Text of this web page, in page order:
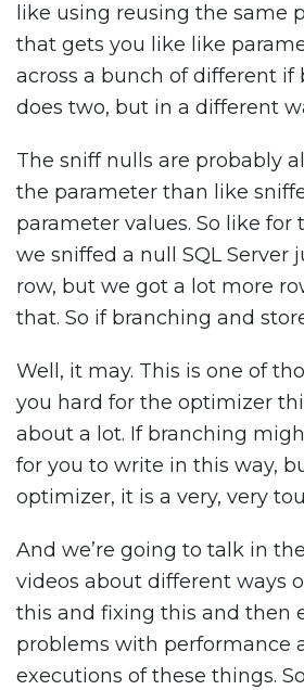
like using reusing the same
that gets you like like
across a bunch of different if
does two, but in a different
The sniff nulls are probably
the parameter than like
parameter values. So like for
we sniffed a null SQL Server
row, but we got a lot more
that. So if branching and
Well, it may. This is one of
you hard for the optimizer
about a lot. If branching
for you to write in this way,
optimizer, it is a very, very
And we’re going to talk in
videos about different ways
this and fixing this and then
problems with performance
executions of these things.